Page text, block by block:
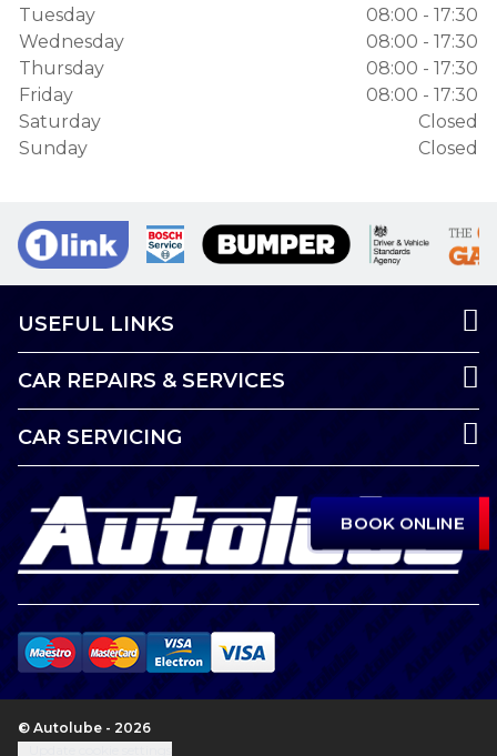
BOOK ONLINE
Tuesday
08:00 - 17:30
Wednesday
08:00 - 17:30
Thursday
08:00 - 17:30
Friday
08:00 - 17:30
Saturday
Closed
Sunday
Closed
USEFUL LINKS
CAR REPAIRS & SERVICES
CAR SERVICING
© Autolube - 2026